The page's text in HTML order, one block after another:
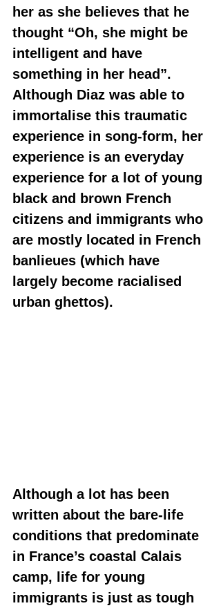
her as she believes that he
thought “Oh, she might be
intelligent and have
something in her head”.
Although Diaz was able to
immortalise this traumatic
experience in song-form, her
experience is an everyday
experience for a lot of young
black and brown French
citizens and immigrants who
are mostly located in French
banlieues (which have
largely become racialised
urban ghettos).
Although a lot has been
written about the bare-life
conditions that predominate
in France’s coastal Calais
camp, life for young
immigrants is just as tough